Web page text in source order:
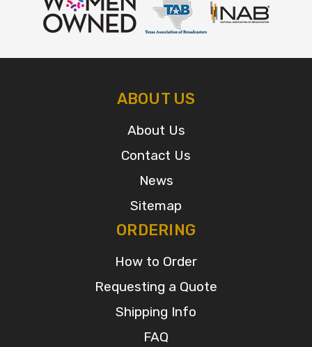
ABOUT US
About Us
Contact Us
News
Sitemap
ORDERING
How to Order
Requesting a Quote
Shipping Info
FAQ